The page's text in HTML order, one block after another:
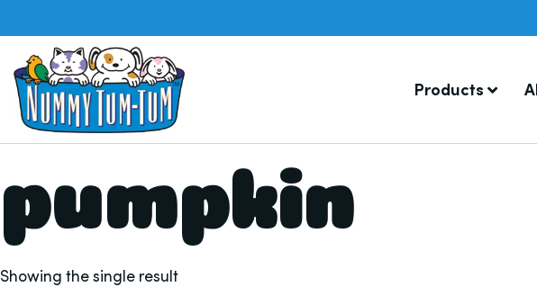
Products
pumpkin
Showing the single result